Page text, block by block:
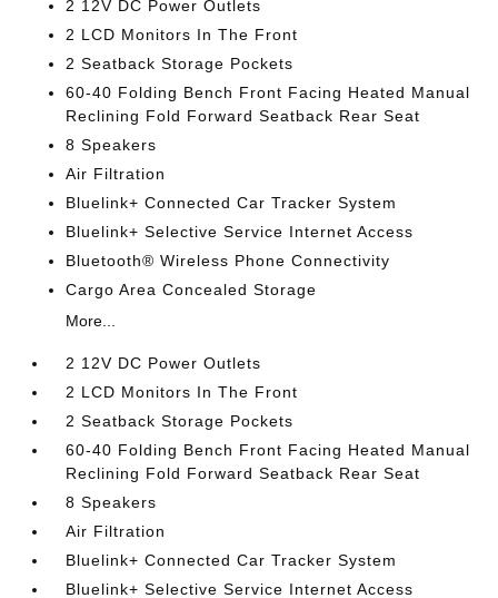
2 12V DC Power Outlets
2 LCD Monitors In The Front
2 Seatback Storage Pockets
60-40 Folding Bench Front Facing Heated Manual
Reclining Fold Forward Seatback Rear Seat
8 Speakers
Air Filtration
Bluelink+ Connected Car Tracker System
Bluelink+ Selective Service Internet Access
Bluetooth® Wireless Phone Connectivity
Cargo Area Concealed Storage
More...
2 12V DC Power Outlets
2 LCD Monitors In The Front
2 Seatback Storage Pockets
60-40 Folding Bench Front Facing Heated Manual
Reclining Fold Forward Seatback Rear Seat
8 Speakers
Air Filtration
Bluelink+ Connected Car Tracker System
Bluelink+ Selective Service Internet Access